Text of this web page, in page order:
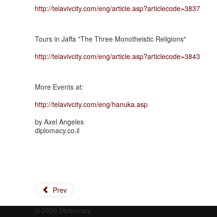
http://telavivcity.com/eng/article.asp?articlecode=3837
Tours in Jaffa "The Three Monotheistic Religions"
http://telavivcity.com/eng/article.asp?articlecode=3843
More Events at:
http://telavivcity.com/eng/hanuka.asp
by Axel Angeles
diplomacy.co.il
Prev
© 2026 Diplomacy